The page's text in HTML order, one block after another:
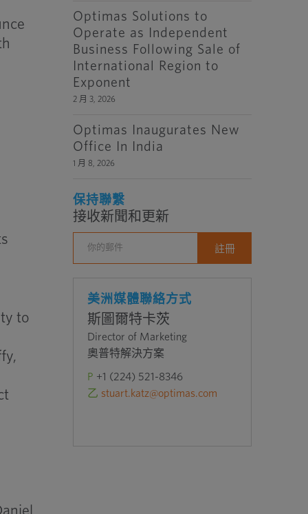
to
Optimas Solutions to
Operate as Independent
Business Following Sale of
International Region to
Exponent
2 月 3, 2026
Optimas Inaugurates New
Office In India
1 月 8, 2026
保持聯繫
接收新聞和更新
美洲媒體聯絡方式
斯圖爾特卡茨
Director of Marketing
奧普特解決方案
P +1 (224) 521-8346
乙 stuart.katz@optimas.com